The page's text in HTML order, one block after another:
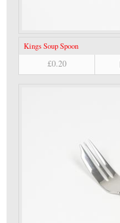
Kings Soup Spoon
£0.20